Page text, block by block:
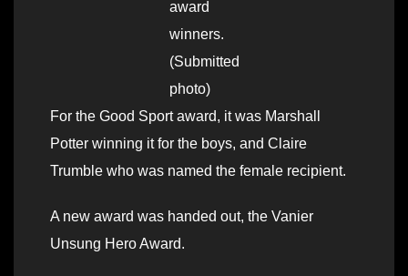
award
winners.
(Submitted
photo)
For the Good Sport award, it was Marshall
Potter winning it for the boys, and Claire
Trumble who was named the female recipient.
A new award was handed out, the Vanier
Unsung Hero Award.